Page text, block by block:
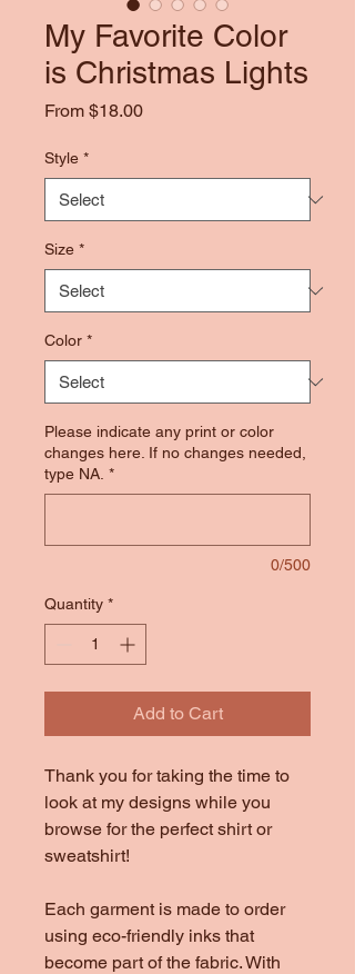
My Favorite Color
is Christmas Lights
From $18.00Sale
Style *
Size *
Color *
Please indicate any print or color
changes here. If no changes needed,
type NA. *
0/500
Quantity *
Add to Cart
Thank you for taking the time to
look at my designs while you
browse for the perfect shirt or
sweatshirt!
Each garment is made to order
using eco-friendly inks that
become part of the fabric. With